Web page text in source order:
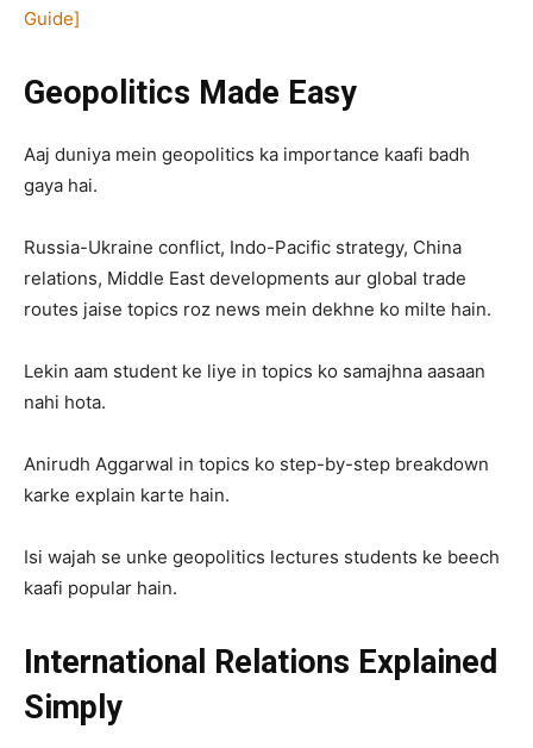
Guide]
Geopolitics Made Easy
Aaj duniya mein geopolitics ka importance kaafi badh
gaya hai.
Russia-Ukraine conflict, Indo-Pacific strategy, China
relations, Middle East developments aur global trade
routes jaise topics roz news mein dekhne ko milte hain.
Lekin aam student ke liye in topics ko samajhna aasaan
nahi hota.
Anirudh Aggarwal in topics ko step-by-step breakdown
karke explain karte hain.
Isi wajah se unke geopolitics lectures students ke beech
kaafi popular hain.
International Relations Explained
Simply